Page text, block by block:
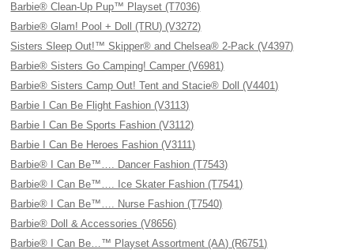
Barbie® Clean-Up Pup™ Playset (T7036)
Barbie® Glam! Pool + Doll (TRU) (V3272)
Sisters Sleep Out!™ Skipper® and Chelsea® 2-Pack (V4397)
Barbie® Sisters Go Camping! Camper (V6981)
Barbie® Sisters Camp Out! Tent and Stacie® Doll (V4401)
Barbie I Can Be Flight Fashion (V3113)
Barbie I Can Be Sports Fashion (V3112)
Barbie I Can Be Heroes Fashion (V3111)
Barbie® I Can Be™…. Dancer Fashion (T7543)
Barbie® I Can Be™…. Ice Skater Fashion (T7541)
Barbie® I Can Be™…. Nurse Fashion (T7540)
Barbie® Doll & Accessories (V8656)
Barbie® I Can Be…™ Playset Assortment (AA) (R6751)